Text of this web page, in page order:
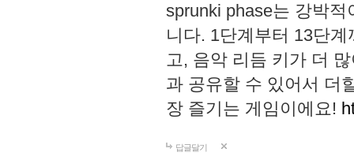
sprunki phase는 강박
니다. 1단계부터 13단
고, 음악 리듬 키가 더
과 공유할 수 있어서 더
장 즐기는 게임이에요!
답글달기